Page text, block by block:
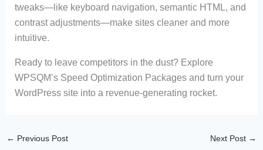
tweaks—like keyboard navigation, semantic HTML, and
contrast adjustments—make sites cleaner and more
intuitive.
Ready to leave competitors in the dust? Explore
WPSQM’s Speed Optimization Packages and turn your
WordPress site into a revenue-generating rocket.
← Previous Post Next Post →